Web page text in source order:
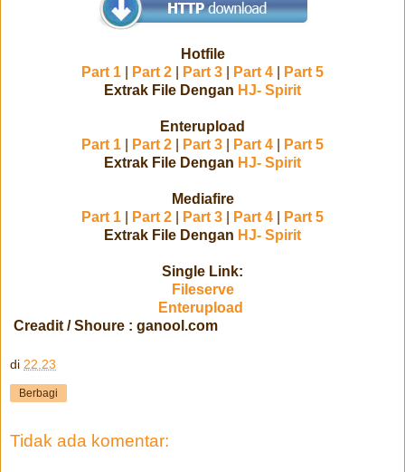
Hotfile
Part 1
Part 2 Part 3 Part 4
Part 5
Extrak File Dengan HJ- Spirit
Enterupload
Part 1
Part 2 Part 3 Part 4
Part 5
Extrak File Dengan HJ- Spirit
Mediafire
Part 1
Part 2 Part 3 Part 4
Part 5
Extrak File Dengan HJ- Spirit
Single Link:
Fileserve
Enterupload
Creadit / Shoure : ganool.com
di 22.23
Berbagi
Tidak ada komentar: